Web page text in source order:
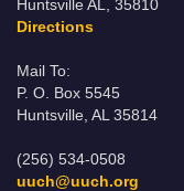
Huntsville AL, 35810
Directions
Mail To:
P. O. Box 5545
Huntsville, AL 35814
(256) 534-0508
uuch@uuch.org